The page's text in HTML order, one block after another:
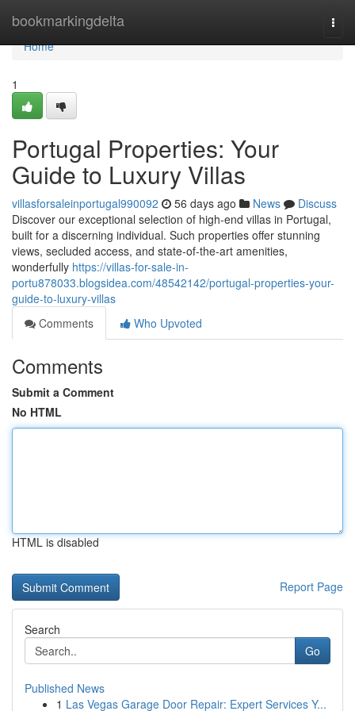
bookmarkingdelta
Home
Home
1
Portugal Properties: Your
Guide to Luxury Villas
villasforsaleinportugal990092 56 days ago News
Discuss
Discover our exceptional selection of high-end villas in Portugal,
built for a discerning individual. Such properties offer stunning
views, secluded access, and state-of-the-art amenities,
wonderfully https://villas-for-sale-in-
portu878033.blogsidea.com/48542142/portugal-properties-your-
guide-to-luxury-villas
Comments
Who Upvoted
Comments
Submit a Comment
No HTML
HTML is disabled
Report Page
Search
Go
Published News
1 Las Vegas Garage Door Repair: Expert Services Y...